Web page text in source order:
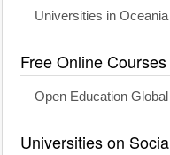
Universities in Oceania
Free Online Courses
Open Education
Universities on